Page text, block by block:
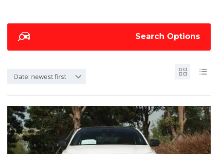
Search Options
Date: newest first